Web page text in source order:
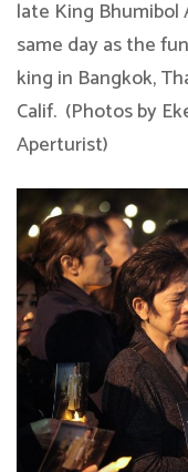
late King Bhumibol
same day as the
king in Bangkok,
Calif. (Photos by
Aperturist)